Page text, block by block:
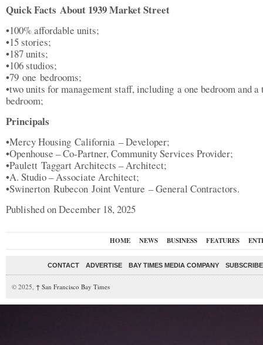
Quick Facts About 1939 Market Street
•100% affordable units;
•15 stories;
•187 units;
•106 studios;
•79 one bedrooms;
•two units for management staff, including a one bedroom and a
bedroom;
Principals
•Mercy Housing California – Developer;
•Openhouse – Co-Partner, Community Services Provider;
•Paulett Taggart Architects – Architect;
•A. Studio – Associate Architect;
•Swinerton Rubecon Joint Venture – General Contractors.
Published on December 18, 2025
HOME NEWS BUSINESS FEATURES
CONTACT ADVERTISE BAY TIMES MEDIA COMPANY
© 2025, ↑ San Francisco Bay Times